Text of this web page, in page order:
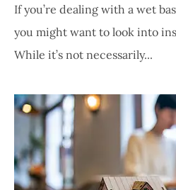
If you’re dealing with a wet
you might want to look into
While it’s not necessarily...